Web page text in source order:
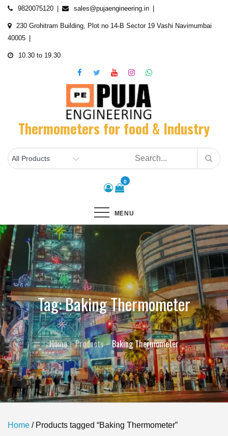
Skip
content
9820075120 sales@pujaengineering.in
230 Grohitram Building, Plot no 14-B Sector 19 Vashi Navimumbai
40005
10.30 to 19.30
Thermometers for food & Industry
0
MENU
Tag:Baking Thermometer
Home Products Baking Thermometer
Home / Products tagged “Baking Thermometer”